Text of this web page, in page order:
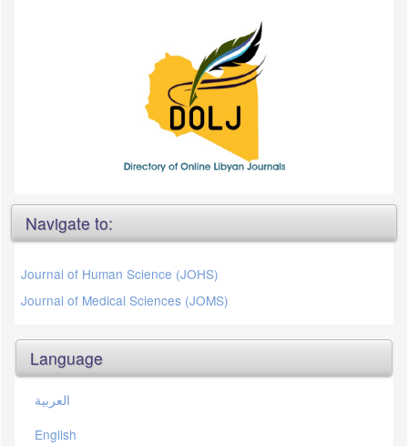
Navigate to:
Journal of Human Science (JOHS)
Journal of Medical Sciences (JOMS)
Language
العربية
English